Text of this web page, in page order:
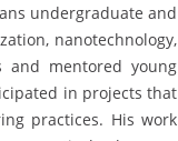
undergraduate and
nanotechnology,
and mentored young
in projects that
practices. His work